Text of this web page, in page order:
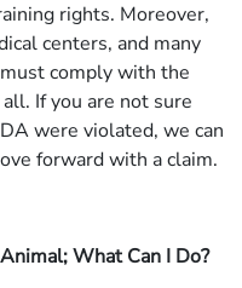
rights. Moreover,
centers, and many
comply with the
If you are not sure
were violated, we can
forward with a claim.
What Can I Do?